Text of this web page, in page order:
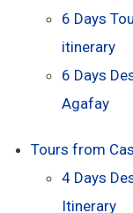
6 Days
itinerary
6 Days
Agafay
Tours from
4 Days
Itinerary